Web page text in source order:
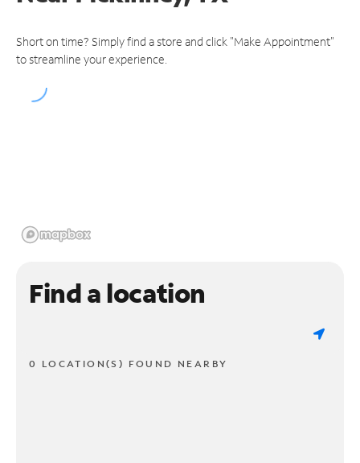
Short on time? Simply find a store and click "Make Appointment"
to streamline your experience.
Find a location
0 LOCATION(S) FOUND NEARBY